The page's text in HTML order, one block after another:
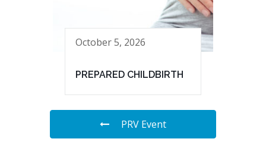
October 5, 2026
PREPARED CHILDBIRTH
PRV Event